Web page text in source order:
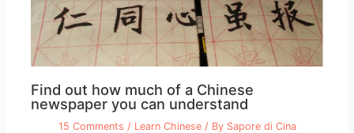
Find out how much of a Chinese
newspaper you can understand
15 Comments / Learn Chinese/ By Sapore di Cina